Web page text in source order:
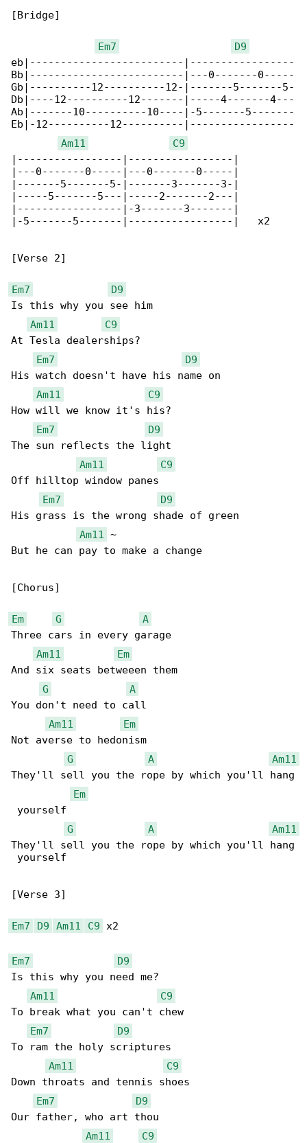
[Bridge]
Em7
D9
eb|-------------------------|-----------------
Bb|-------------------------|---0-------0-----
Gb|----------12----------12-|-------5-------5-
Db|----12----------12-------|-----4-------4---
Ab|-------10----------10----|-5-------5-------
Eb|-12----------12----------|-----------------
Am11
C9
|-----------------|-----------------|
|---0-------0-----|---0-------0-----|
|-------5-------5-|-------3-------3-|
|-----5-------5---|-----2-------2---|
|-----------------|-3-------3-------|
|-5-------5-------|-----------------|   x2
[Verse 2]
Em7
D9
Is this why you see him
Am11
C9
At Tesla dealerships?
Em7
D9
His watch doesn't have his name on
Am11
C9
How will we know it's his?
Em7
D9
The sun reflects the light
Am11
C9
Off hilltop window panes
Em7
D9
His grass is the wrong shade of green
Am11 ~
But he can pay to make a change
[Chorus]
Em G
A
Three cars in every garage
Am11
Em
And six seats betweeen them
G
A
You don't need to call
Am11
Em
Not averse to hedonism
G
A
Am11
They'll sell you the rope by which you'll hang
Em
yourself
G
A
Am11
They'll sell you the rope by which you'll hang
yourself
[Verse 3]
Em7 D9 Am11 C9 x2
Em7
D9
Is this why you need me?
Am11
C9
To break what you can't chew
Em7
D9
To ram the holy scriptures
Am11
C9
Down throats and tennis shoes
Em7
D9
Our father, who art thou
Am11
C9